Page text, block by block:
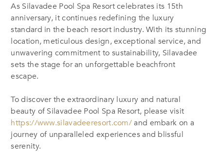
As Silavadee Pool Spa Resort celebrates its 15th
anniversary, it continues redefining the luxury
standard in the beach resort industry. With its stunning
location, meticulous design, exceptional service, and
unwavering commitment to sustainability, Silavadee
sets the stage for an unforgettable beachfront
escape.
To discover the extraordinary luxury and natural
beauty of Silavadee Pool Spa Resort, please visit
https://www.silavadeeresort.com/and embark on a
journey of unparalleled experiences and blissful
serenity.